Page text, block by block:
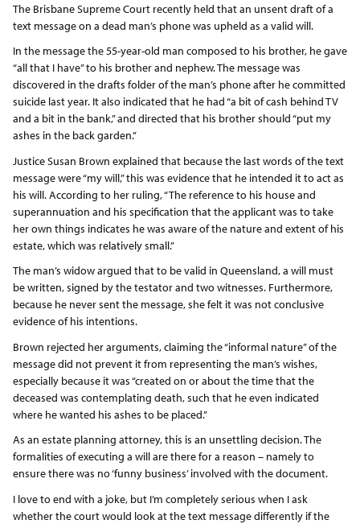
The Brisbane Supreme Court recently held that an unsent draft of a
text message on a dead man’s phone was upheld as a valid will.
In the message the 55-year-old man composed to his brother, he gave
“all that I have” to his brother and nephew. The message was
discovered in the drafts folder of the man’s phone after he committed
suicide last year. It also indicated that he had “a bit of cash behind TV
and a bit in the bank,” and directed that his brother should “put my
ashes in the back garden.”
Justice Susan Brown explained that because the last words of the text
message were “my will,” this was evidence that he intended it to act as
his will. According to her ruling, “The reference to his house and
superannuation and his specification that the applicant was to take
her own things indicates he was aware of the nature and extent of his
estate, which was relatively small.”
The man’s widow argued that to be valid in Queensland, a will must
be written, signed by the testator and two witnesses. Furthermore,
because he never sent the message, she felt it was not conclusive
evidence of his intentions.
Brown rejected her arguments, claiming the “informal nature” of the
message did not prevent it from representing the man’s wishes,
especially because it was “created on or about the time that the
deceased was contemplating death, such that he even indicated
where he wanted his ashes to be placed.”
As an estate planning attorney, this is an unsettling decision. The
formalities of executing a will are there for a reason – namely to
ensure there was no ‘funny business’ involved with the document.
I love to end with a joke, but I’m completely serious when I ask
whether the court would look at the text message differently if the